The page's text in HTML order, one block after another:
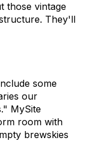
those vintage
They'll
some
our
MySite
room with
brewskies